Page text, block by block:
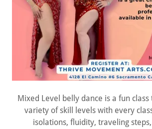
Mixed Level belly dance is a fun
variety of skill levels with every
isolations, fluidity, traveling